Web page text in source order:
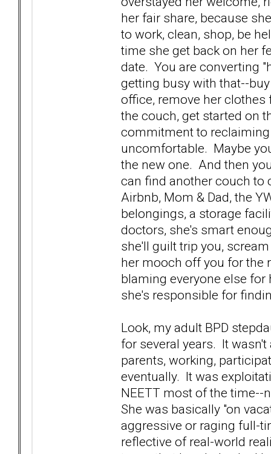
her fair share, because
to work, clean, shop, be
time she get back on her
date. You are converting
getting busy with that--
office, remove her
the couch, get started on
commitment to
uncomfortable. Maybe
the new one. And then
can find another couch to
Airbnb, Mom & Dad, the
belongings, a storage
doctors, she's smart
she'll guilt trip you,
her mooch off you for the
blaming everyone else
she's responsible for
Look, my adult BPD
for several years. It
parents, working,
eventually. It was
NEETT most of the time--
She was basically "on
aggressive or raging full-
reflective of real-world